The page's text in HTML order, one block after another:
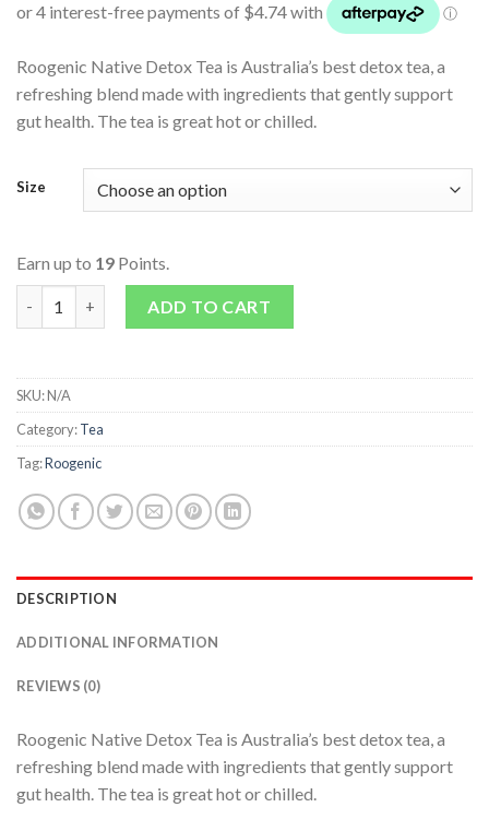
Roogenic Native Detox Tea is Australia’s best detox tea, a
refreshing blend made with ingredients that gently support
gut health. The tea is great hot or chilled.
Size
Earn up to 19 Points.
Native Detox Tea quantity
ADD TO CART
SKU:N/A
Category:Tea
Tag:Roogenic
DESCRIPTION
ADDITIONAL INFORMATION
REVIEWS (0)
Roogenic Native Detox Tea is Australia’s best detox tea, a
refreshing blend made with ingredients that gently support
gut health. The tea is great hot or chilled.